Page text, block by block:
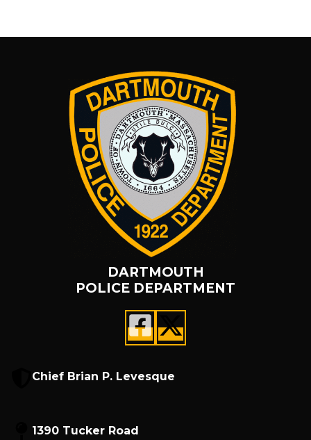
DARTMOUTH
POLICE DEPARTMENT
Chief Brian P. Levesque
1390 Tucker Road